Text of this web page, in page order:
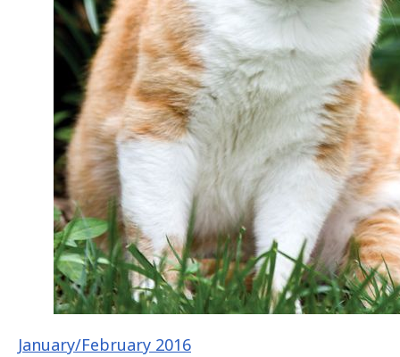
January/February 2016